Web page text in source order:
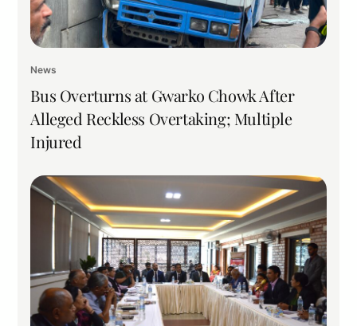
News
Bus Overturns at Gwarko Chowk After
Alleged Reckless Overtaking; Multiple
Injured